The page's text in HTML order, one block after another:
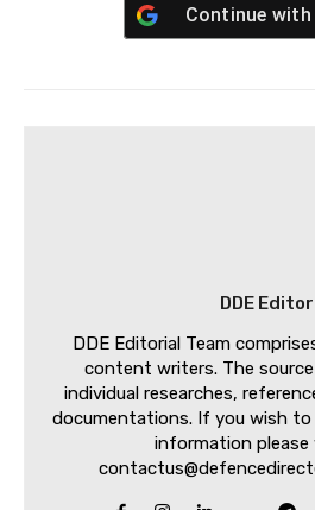
Continue with
DDE Editor
DDE Editorial Team
content writers. The
individual researches,
documentations. If you wish
information